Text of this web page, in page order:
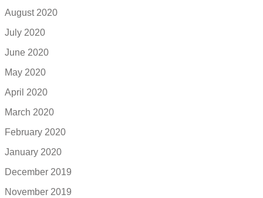
August 2020
July 2020
June 2020
May 2020
April 2020
March 2020
February 2020
January 2020
December 2019
November 2019